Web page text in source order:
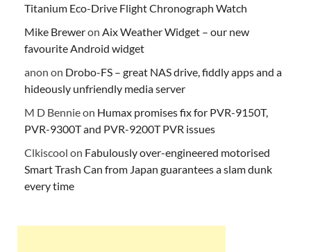
Titanium Eco-Drive Flight Chronograph Watch
Mike Breweron Aix Weather Widget – our new
favourite Android widget
anon on Drobo-FS – great NAS drive, fiddly apps and a
hideously unfriendly media server
M D Bennieon Humax promises fix for PVR-9150T,
PVR-9300T and PVR-9200T PVR issues
Clkiscool on Fabulously over-engineered motorised
Smart Trash Can from Japan guarantees a slam dunk
every time